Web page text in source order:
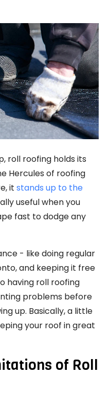
roll roofing holds its
Hercules of roofing
it stands up to the
useful when you
fast to dodge any
- like doing regular
and keeping it free
having roll roofing
problems before
up. Basically, a little
your roof in great
of Roll